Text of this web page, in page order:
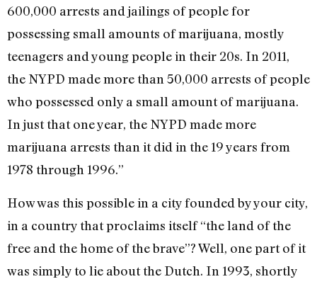
600,000 arrests and jailings of people for
possessing small amounts of marijuana, mostly
teenagers and young people in their 20s. In 2011,
the NYPD made more than 50,000 arrests of people
who possessed only a small amount of marijuana.
In just that one year, the NYPD made more
marijuana arrests than it did in the 19 years from
1978 through 1996.”
How was this possible in a city founded by your city,
in a country that proclaims itself “the land of the
free and the home of the brave”? Well, one part of it
was simply to lie about the Dutch. In 1993, shortly